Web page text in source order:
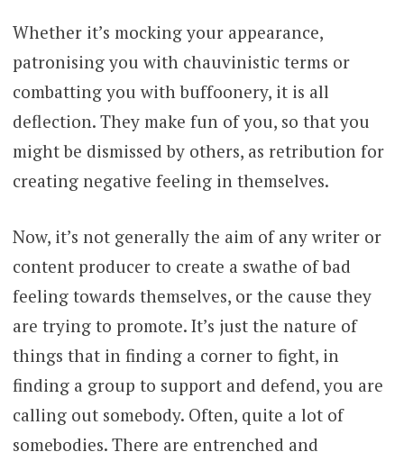
Whether it’s mocking your appearance,
patronising you with chauvinistic terms or
combatting you with buffoonery, it is all
deflection. They make fun of you, so that you
might be dismissed by others, as retribution for
creating negative feeling in themselves.
Now, it’s not generally the aim of any writer or
content producer to create a swathe of bad
feeling towards themselves, or the cause they
are trying to promote. It’s just the nature of
things that in finding a corner to fight, in
finding a group to support and defend, you are
calling out somebody. Often, quite a lot of
somebodies. There are entrenched and